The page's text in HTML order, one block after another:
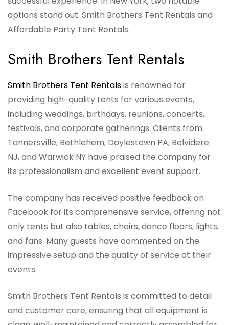
options stand out: Smith Brothers Tent Rentals and
Affordable Party Tent Rentals.
Smith Brothers Tent Rentals
Smith Brothers Tent Rentalsis renowned for
providing high-quality tents for various events,
including weddings, birthdays, reunions, concerts,
festivals, and corporate gatherings. Clients from
Tannersville, Bethlehem, Doylestown PA, Belvidere
NJ, and Warwick NY have praised the company for
its professionalism and excellent event support.
The company has received positive feedback on
Facebook for its comprehensive service, offering not
only tents but also tables, chairs, dance floors, lights,
and fans. Many guests have commented on the
impressive setup and the quality of service at their
events.
Smith Brothers Tent Rentals is committed to detail
and customer care, ensuring that all equipment is